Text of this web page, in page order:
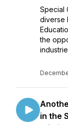
Special
diverse
the
in the